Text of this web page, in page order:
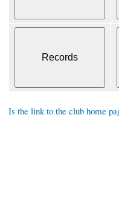
Is the link to the club home